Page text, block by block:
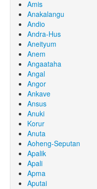
Amis
Anakalangu
Andio
Andra-Hus
Aneityum
Anem
Angaataha
Angal
Angor
Ankave
Ansus
Anuki
Korur
Anuta
Aoheng-Seputan
Apalik
Apali
Apma
Aputai